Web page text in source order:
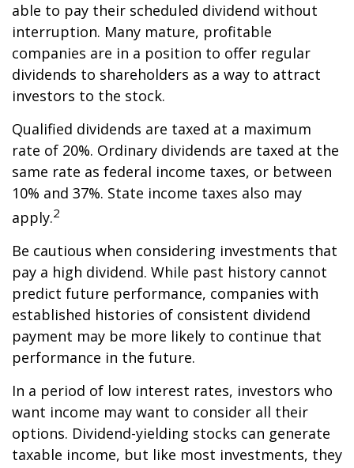
able to pay their scheduled dividend without
interruption. Many mature, profitable
companies are in a position to offer regular
dividends to shareholders as a way to attract
investors to the stock.
Qualified dividends are taxed at a maximum
rate of 20%. Ordinary dividends are taxed at the
same rate as federal income taxes, or between
10% and 37%. State income taxes also may
apply.2
Be cautious when considering investments that
pay a high dividend. While past history cannot
predict future performance, companies with
established histories of consistent dividend
payment may be more likely to continue that
performance in the future.
In a period of low interest rates, investors who
want income may want to consider all their
options. Dividend-yielding stocks can generate
taxable income, but like most investments, they